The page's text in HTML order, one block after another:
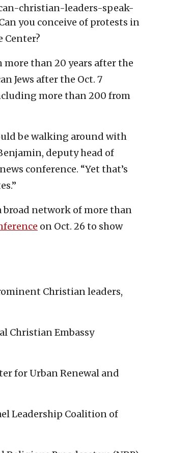
christian-leaders-speak-
you conceive of protests in
Center?
than 20 years after the
Jews after the Oct. 7
more than 200 from
be walking around with
deputy head of
conference. “Yet that’s
broad network of more than
on Oct. 26 to show
Christian leaders,
Christian Embassy
for Urban Renewal and
Leadership Coalition of